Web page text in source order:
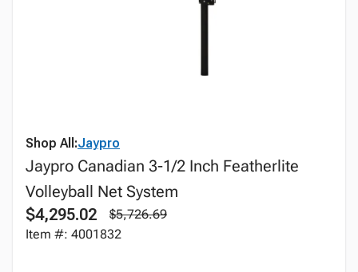
Shop All:Jaypro
Jaypro Canadian 3-1/2 Inch Featherlite
Volleyball Net System
$4,295.02
$5,726.69
Item #: 4001832